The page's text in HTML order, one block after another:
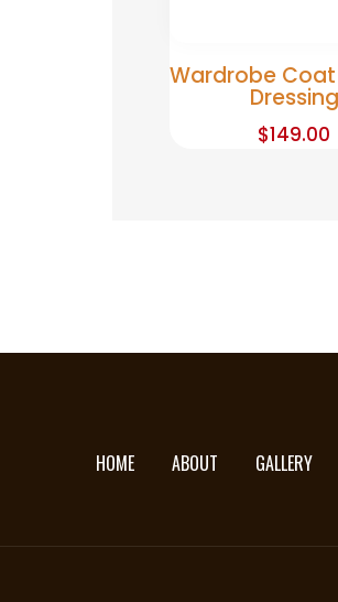
Wardrobe
Dressing
$149.00
HOME ABOUT GALLERY